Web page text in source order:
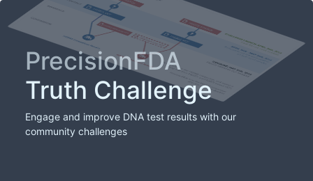
PrecisionFDA
Truth Challenge
Engage and improve DNA test results with our
community challenges